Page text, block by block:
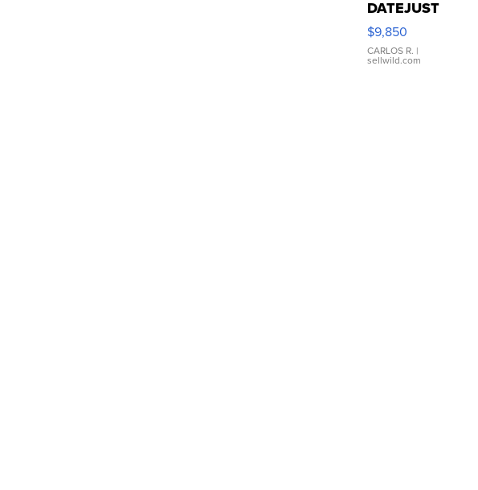
DATEJUST
16233
WHITE
DIAL
FLUTED
$9,850
CARLOS R. |
sellwild.com